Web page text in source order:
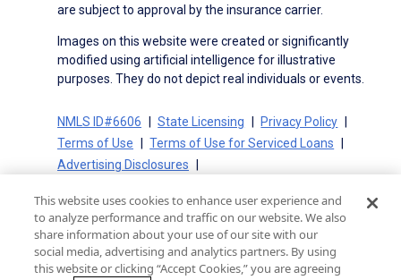
are subject to approval by the insurance carrier.
Images on this website were created or significantly
modified using artificial intelligence for illustrative
purposes. They do not depict real individuals or events.
NMLS ID#6606 State Licensing
Privacy Policy
Terms of Use
Terms of Use for Serviced Loans
Advertising Disclosures
On-Time Closing Guarantee
NMLS Consumer Access
State Disclosures for Serviced Loans
Cookie Policy
California Collection Notice
CA Privacy Policy
Your Privacy Choices
This website uses cookies to enhance user experience and
to analyze performance and traffic on our website. We also
share information about your use of our site with our
social media, advertising and analytics partners. By using
this website or clicking “Accept Cookies,” you are agreeing